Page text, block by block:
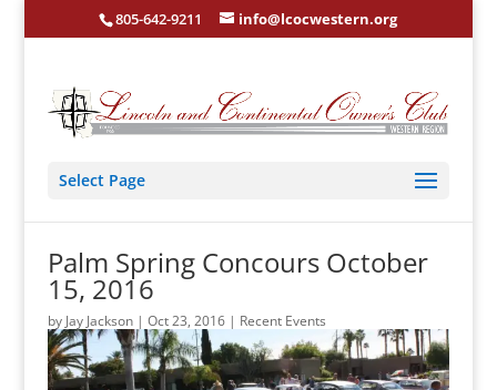
805-642-9211 info@lcocwestern.org
Select Page
Palm Spring Concours October
15, 2016
by Jay Jackson| Oct 23, 2016| Recent Events